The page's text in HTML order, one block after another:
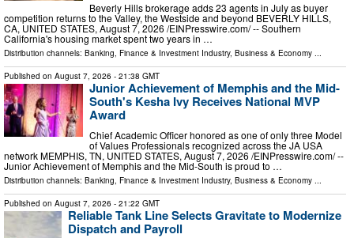
Beverly Hills brokerage adds 23 agents in July as buyer
competition returns to the Valley, the Westside and beyond BEVERLY HILLS,
CA, UNITED STATES, August 7, 2026 /⁨EINPresswire.com⁩/ -- Southern
California's housing market spent two years in …
Distribution channels: Banking, Finance & Investment Industry, Business & Economy ...
Published on August 7, 2026 - 21:38 GMT
Junior Achievement of Memphis and the Mid-
South's Kesha Ivy Receives National MVP
Award
Chief Academic Officer honored as one of only three Model
of Values Professionals recognized across the JA USA
network MEMPHIS, TN, UNITED STATES, August 7, 2026 /⁨EINPresswire.com⁩/ --
Junior Achievement of Memphis and the Mid-South is proud to …
Distribution channels: Banking, Finance & Investment Industry, Business & Economy ...
Published on August 7, 2026 - 21:22 GMT
Reliable Tank Line Selects Gravitate to Modernize
Dispatch and Payroll